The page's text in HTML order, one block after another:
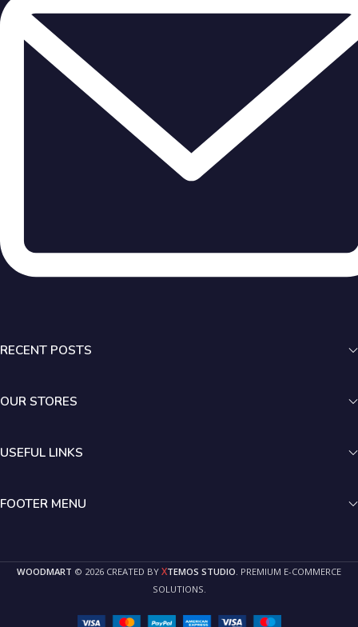
RECENT POSTS
OUR STORES
USEFUL LINKS
FOOTER MENU
WOODMART © 2026 CREATED BY XTEMOS STUDIO . PREMIUM E-COMMERCE
SOLUTIONS.